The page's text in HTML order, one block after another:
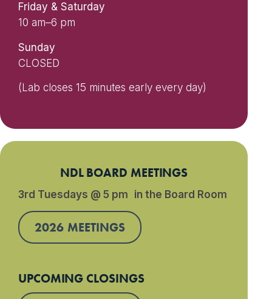
Friday & Saturday
10 am–6 pm
Sunday
CLOSED
(Lab closes 15 minutes early every day)
NDL BOARD MEETINGS
3rd Tuesdays @ 5 pm in the Board Room
2026 MEETINGS
UPCOMING CLOSINGS